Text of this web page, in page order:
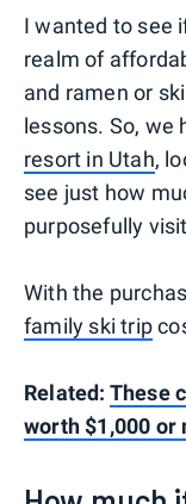
I wanted to see
realm of
and ramen or
lessons. So, we
resort in Utah,
see just how
purposefully
With the
family ski trip
Related: These
worth $1,000 or